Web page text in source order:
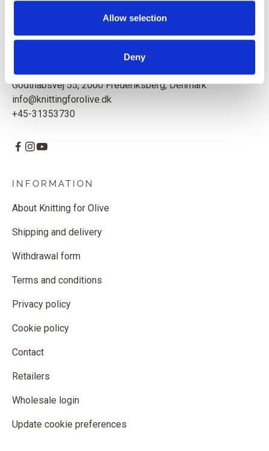
Allow selection
Deny
Based in Copenhagen, Denmark.
Knitting for Olive ApS
Godthåbsvej 55, 2000 Frederiksberg, Denmark
info@knittingforolive.dk
+45-31353730
INFORMATION
About Knitting for Olive
Shipping and delivery
Withdrawal form
Terms and conditions
Privacy policy
Cookie policy
Contact
Retailers
Wholesale login
Update cookie preferences